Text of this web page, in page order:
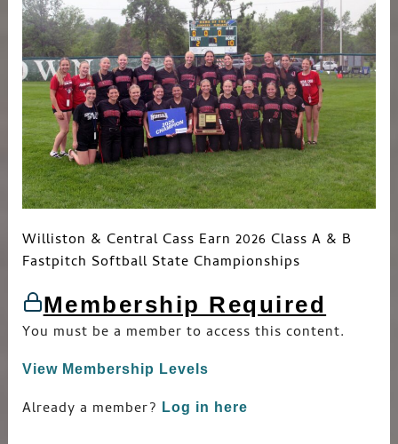
Williston & Central Cass Earn 2026 Class A & B
Fastpitch Softball State Championships
Membership Required
You must be a member to access this content.
View Membership Levels
Already a member? Log in here